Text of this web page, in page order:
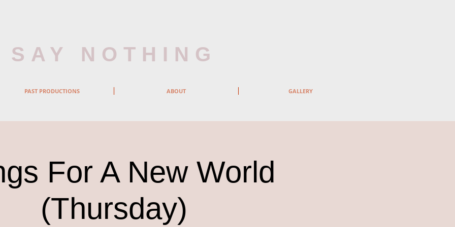
SAY NOTHING
PAST PRODUCTIONS ABOUT GALLERY
For A New World
(Thursday)